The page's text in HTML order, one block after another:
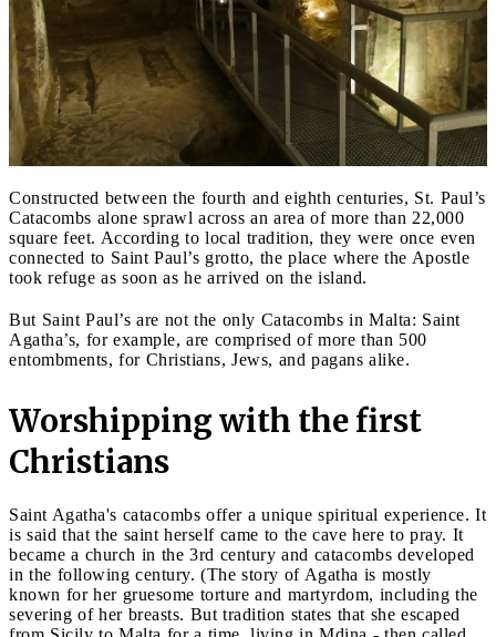
Constructed between the fourth and eighth centuries, St. Paul’s
Catacombs alone sprawl across an area of more than 22,000
square feet. According to local tradition, they were once even
connected to Saint Paul’s grotto, the place where the Apostle
took refuge as soon as he arrived on the island.
But Saint Paul’s are not the only Catacombs in Malta: Saint
Agatha’s, for example, are comprised of more than 500
entombments, for Christians, Jews, and pagans alike.
Worshipping with the first
Christians
Saint Agatha's catacombs offer a unique spiritual experience. It
is said that the saint herself came to the cave here to pray. It
became a church in the 3rd century and catacombs developed
in the following century. (The story of Agatha is mostly
known for her gruesome torture and martyrdom, including the
severing of her breasts. But tradition states that she escaped